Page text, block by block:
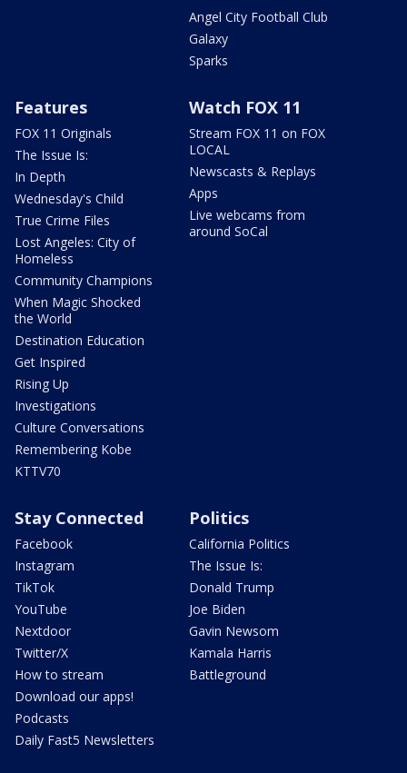
Angel City Football Club
Galaxy
Sparks
Features
FOX 11 Originals
The Issue Is:
In Depth
Wednesday's Child
True Crime Files
Lost Angeles: City of
Homeless
Community Champions
When Magic Shocked
the World
Destination Education
Get Inspired
Rising Up
Investigations
Culture Conversations
Remembering Kobe
KTTV70
Watch FOX 11
Stream FOX 11 on FOX
LOCAL
Newscasts & Replays
Apps
Live webcams from
around SoCal
Stay Connected
Facebook
Instagram
TikTok
YouTube
Nextdoor
Twitter/X
How to stream
Download our apps!
Podcasts
Daily Fast5 Newsletters
Politics
California Politics
The Issue Is:
Donald Trump
Joe Biden
Gavin Newsom
Kamala Harris
Battleground